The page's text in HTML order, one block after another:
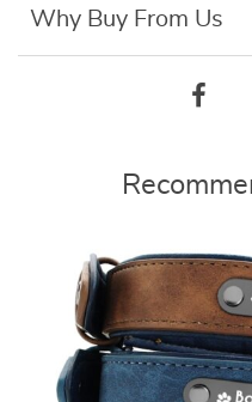
Why Buy From Us